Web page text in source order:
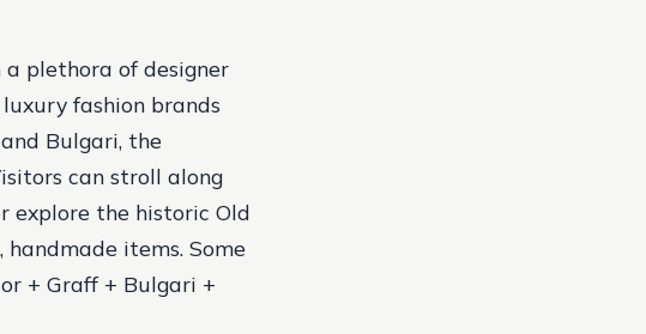
a plethora of designer
fashion brands
Bulgari, the
can stroll along
explore the historic Old
handmade items. Some
+ Graff + Bulgari +